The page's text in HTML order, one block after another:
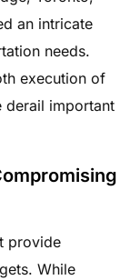
an intricate
needs.
execution of
derail important
provide
While